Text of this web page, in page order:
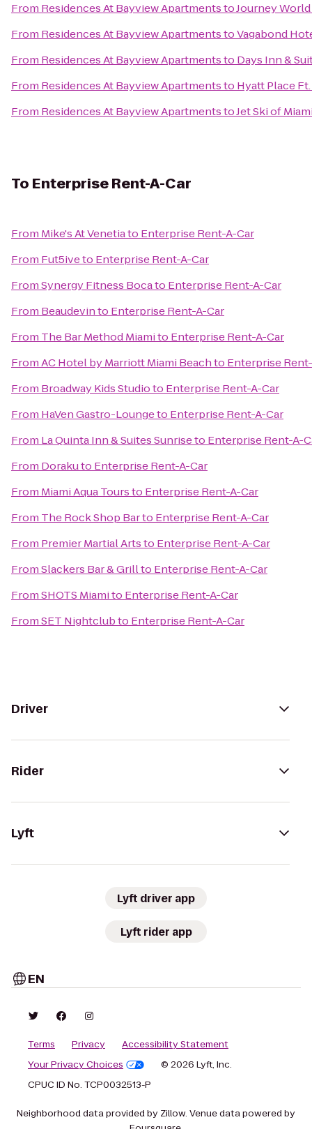
From Residences At Bayview ApartmentstoJourney
From Residences At Bayview ApartmentstoVagabond
From Residences At Bayview Apartmentsto Days Inn &
From Residences At Bayview Apartmentsto Hyatt Place
From Residences At Bayview ApartmentstoJet Ski of
To Enterprise Rent-A-Car
From Mike's At Venetiato Enterprise Rent-A-Car
From Fut5iveto Enterprise Rent-A-Car
FromSynergy Fitness Bocato Enterprise Rent-A-Car
From Beaudevinto Enterprise Rent-A-Car
From The Bar Method Miamito Enterprise Rent-A-Car
FromAC Hotel by Marriott Miami Beachto Enterprise
From Broadway Kids Studioto Enterprise Rent-A-Car
From HaVen Gastro-Loungeto Enterprise Rent-A-Car
From La Quinta Inn & Suites Sunriseto Enterprise Rent-A-
From Dorakuto Enterprise Rent-A-Car
From Miami Aqua Toursto Enterprise Rent-A-Car
From The Rock Shop Barto Enterprise Rent-A-Car
From Premier Martial Artsto Enterprise Rent-A-Car
FromSlackers Bar & Grillto Enterprise Rent-A-Car
FromSHOTS Miamito Enterprise Rent-A-Car
FromSET Nightclubto Enterprise Rent-A-Car
Driver
Rider
Lyft
Lyft driver app
Lyft rider app
EN
Terms Privacy
Accessibility Statement
Your Privacy Choices
© 2026 Lyft, Inc.
CPUC ID No. TCP0032513-P
Neighborhood data provided by Zillow. Venue data powered by